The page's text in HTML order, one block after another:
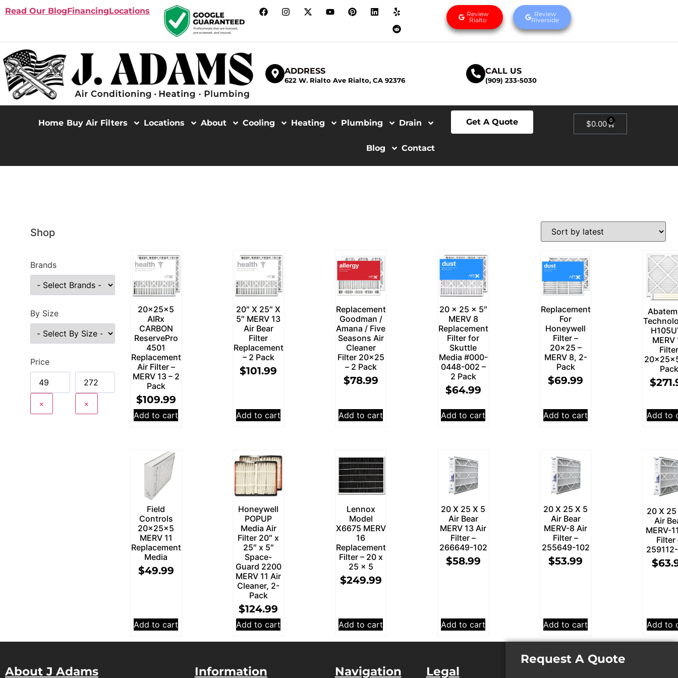
Read Our BlogFinancingLocations
Review
Rialto
Review
Riverside
ADDRESS
622 W. Rialto Ave Rialto, CA 92376
CALL US
(909) 233-5030
Home Buy Air Filters Locations About Cooling Heating Plumbing Drain
Blog Contact
Get A Quote $0.00 0
Shop
Brands
By Size
Price
× ×
20x25x5
AIRx
CARBON
ReservePro
4501
Replacement
Air Filter –
MERV 13 – 2
Pack
$109.99
Add to cart
20″ X 25″ X
5″ MERV 13
Air Bear
Filter
Replacement
– 2 Pack
$101.99
Add to cart
Replacement
Goodman /
Amana / Five
Seasons Air
Cleaner
Filter 20×25
– 2 Pack
$78.99
Add to cart
20 x 25 x 5″
MERV 8
Replacement
Filter for
Skuttle
Media #000-
0448-002 –
2 Pack
$64.99
Add to cart
Replacement
For
Honeywell
Filter –
20×25 –
MERV 8, 2-
Pack
$69.99
Add to cart
MERV
Pack
$
Add to
Field
Controls
20x25x5
MERV 11
Replacement
Media
$49.99
Add to cart
Honeywell
POPUP
Media Air
Filter 20″ x
25″ x 5″
Space-
Guard 2200
MERV 11 Air
Cleaner, 2-
Pack
$124.99
Add to cart
Lennox
Model
X6675 MERV
16
Replacement
Filter – 20 x
25 x 5
$249.99
Add to cart
20 X 25 X 5
Air Bear
MERV 13 Air
Filter –
266649-102
$58.99
Add to cart
20 X 25 X 5
Air Bear
MERV-8 Air
Filter –
255649-102
$53.99
Add to cart
20 X
Air
MERV-
Filter
$
Add to
About J Adams Information Navigation Legal
Request A Quote